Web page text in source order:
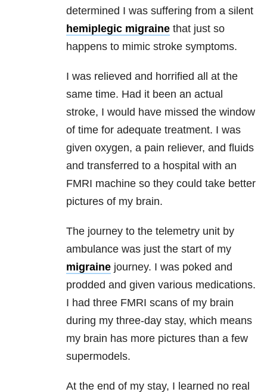
determined I was suffering from a silent
hemiplegic migraine that just so
happens to mimic stroke symptoms.
I was relieved and horrified all at the
same time. Had it been an actual
stroke, I would have missed the window
of time for adequate treatment. I was
given oxygen, a pain reliever, and fluids
and transferred to a hospital with an
FMRI machine so they could take better
pictures of my brain.
The journey to the telemetry unit by
ambulance was just the start of my
migraine journey. I was poked and
prodded and given various medications.
I had three FMRI scans of my brain
during my three-day stay, which means
my brain has more pictures than a few
supermodels.
At the end of my stay, I learned no real